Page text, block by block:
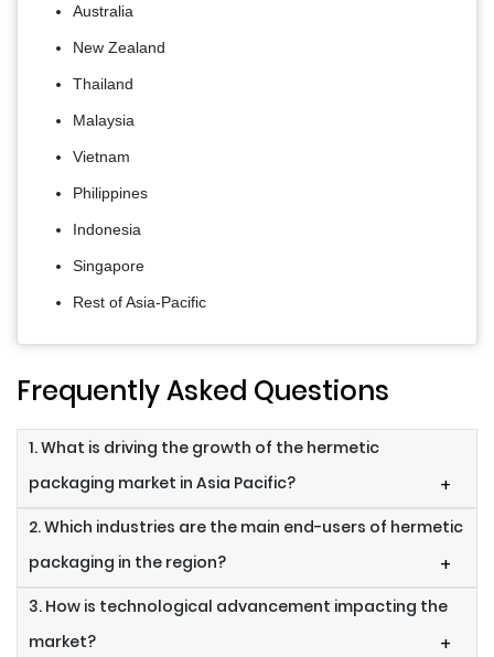
Australia
New Zealand
Thailand
Malaysia
Vietnam
Philippines
Indonesia
Singapore
Rest of Asia-Pacific
Frequently Asked Questions
1. What is driving the growth of the hermetic
packaging market in Asia Pacific?
+
2. Which industries are the main end-users of hermetic
packaging in the region?
+
3. How is technological advancement impacting the
market?
+